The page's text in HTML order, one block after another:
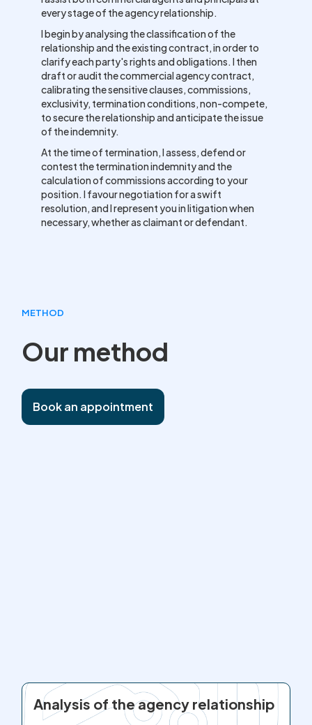
every stage of the agency relationship.
I begin by analysing the classification of the
relationship and the existing contract, in order to
clarify each party's rights and obligations. I then
draft or audit the commercial agency contract,
calibrating the sensitive clauses, commissions,
exclusivity, termination conditions, non-compete,
to secure the relationship and anticipate the issue
of the indemnity.
At the time of termination, I assess, defend or
contest the termination indemnity and the
calculation of commissions according to your
position. I favour negotiation for a swift
resolution, and I represent you in litigation when
necessary, whether as claimant or defendant.
METHOD
Our method
Book an appointment
Analysis of the agency relationship